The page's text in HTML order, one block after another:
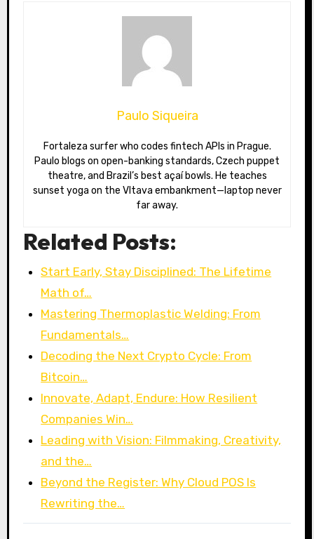
Paulo Siqueira
Fortaleza surfer who codes fintech APIs in Prague.
Paulo blogs on open-banking standards, Czech puppet
theatre, and Brazil’s best açaí bowls. He teaches
sunset yoga on the Vltava embankment—laptop never
far away.
Related Posts:
Start Early, Stay Disciplined: The Lifetime
Math of…
Mastering Thermoplastic Welding: From
Fundamentals…
Decoding the Next Crypto Cycle: From
Bitcoin…
Innovate, Adapt, Endure: How Resilient
Companies Win…
Leading with Vision: Filmmaking, Creativity,
and the…
Beyond the Register: Why Cloud POS Is
Rewriting the…